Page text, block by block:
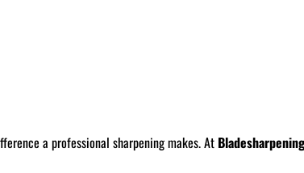
a professional sharpening makes. At